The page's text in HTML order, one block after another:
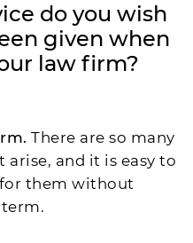
do you wish
given when
law firm?
There are so many
and it is easy to
them without